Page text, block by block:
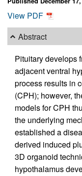
View PDF
Abstract
Pituitary develops
adjacent ventral
process results in
(CPH); however,
models for CPH
the underlying
established a
derived induced
3D organoid
hypothalamus